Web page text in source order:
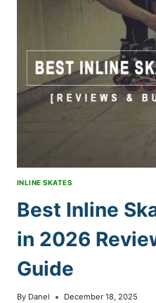
&
BUYER’S
GUIDE
INLINE SKATES
Best Inline
in 2026
Guide
By Danel December 18, 2025